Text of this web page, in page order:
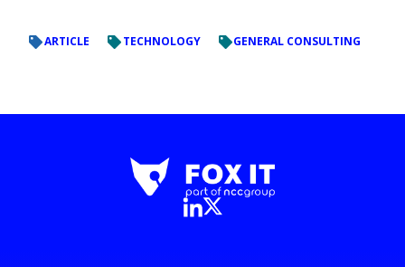
ARTICLE TECHNOLOGY GENERAL CONSULTING